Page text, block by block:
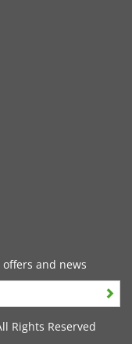
and news
Rights Reserved